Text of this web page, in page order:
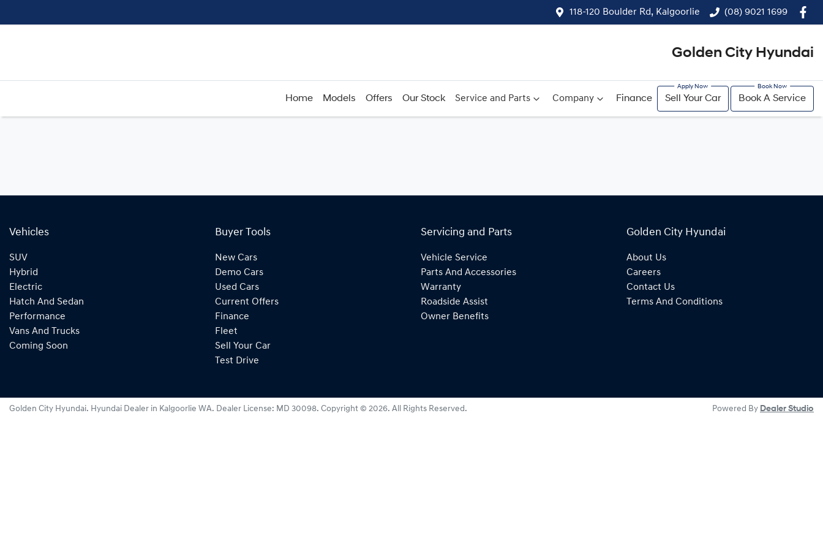
118-120 Boulder Rd, Kalgoorlie (08) 9021 1699
Golden City Hyundai
Home Models Offers Our Stock Service and Parts Company Finance Sell Your Car Book A Service
Vehicles
SUV
Hybrid
Electric
Hatch And Sedan
Performance
Vans And Trucks
Coming Soon
Buyer Tools
New Cars
Demo Cars
Used Cars
Current Offers
Finance
Fleet
Sell Your Car
Test Drive
Servicing and Parts
Vehicle Service
Parts And Accessories
Warranty
Roadside Assist
Owner Benefits
Golden City Hyundai
About Us
Careers
Contact Us
Terms And Conditions
Golden City Hyundai. Hyundai Dealer in Kalgoorlie WA. Dealer License: MD 30098. Copyright © 2026. All Rights Reserved. Powered By Dealer Studio